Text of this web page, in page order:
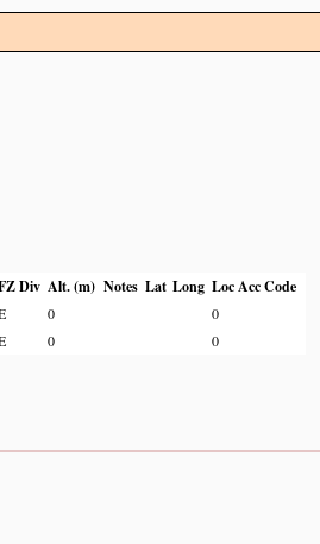
Div Alt. (m) Notes Lat Long Loc Acc Code
0 0
0 0